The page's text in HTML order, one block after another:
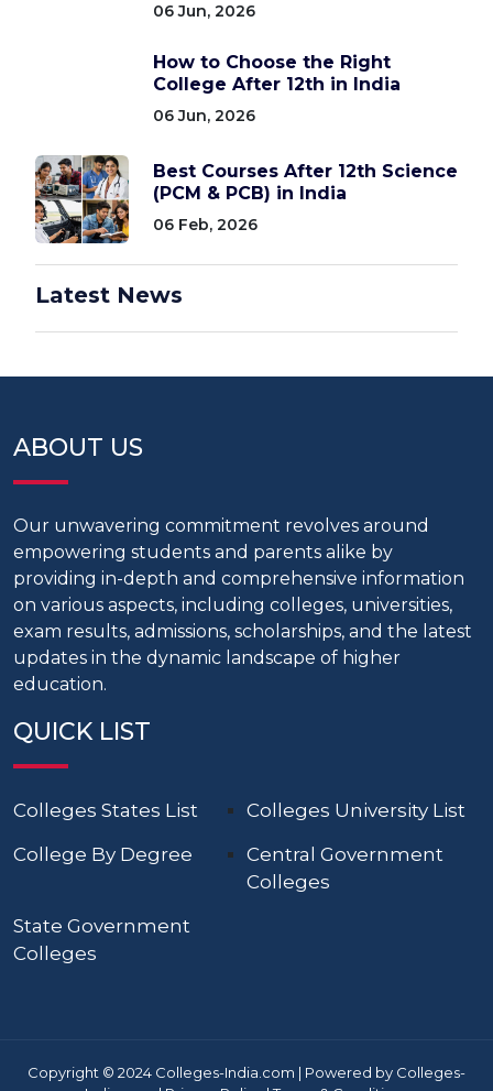
06 Jun, 2026
How to Choose the Right
College After 12th in India
06 Jun, 2026
Best Courses After 12th Science
(PCM & PCB) in India
06 Feb, 2026
Latest News
ABOUT US
Our unwavering commitment revolves around
empowering students and parents alike by
providing in-depth and comprehensive information
on various aspects, including colleges, universities,
exam results, admissions, scholarships, and the latest
updates in the dynamic landscape of higher
education.
QUICK LIST
Colleges States List
Colleges University List
College By Degree
Central Government
Colleges
State Government
Colleges
Copyright © 2024 Colleges-India.com | Powered by Colleges-